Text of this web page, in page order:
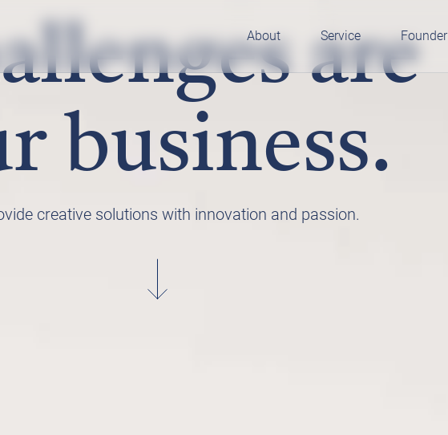
About Service Founder
are
business.
creative solutions with innovation and passion.